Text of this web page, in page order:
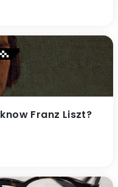
Franz Liszt?